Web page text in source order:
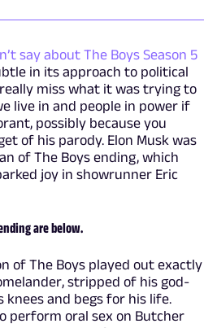
say about The Boys Season 5
in its approach to political
miss what it was trying to
live in and people in power if
possibly because you
of his parody. Elon Musk was
of The Boys ending, which
joy in showrunner Eric
are below.
of The Boys played out exactly
stripped of his god-
knees and begs for his life.
perform oral sex on Butcher